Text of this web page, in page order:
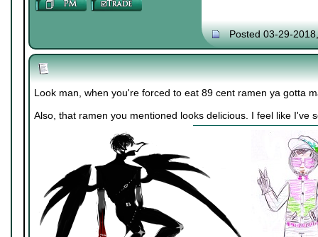
Posted 03-29-
Look man, when you're forced to eat 89 cent ramen ya gotta
Also, that ramen you mentioned looks delicious. I feel like I've